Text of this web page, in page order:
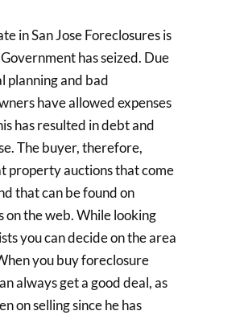
in San Jose Foreclosures is
has seized. Due
planning and bad
have allowed expenses
has resulted in debt and
The buyer, therefore,
property auctions that come
that can be found on
on the web. While looking
you can decide on the area
you buy foreclosure
always get a good deal, as
on selling since he has